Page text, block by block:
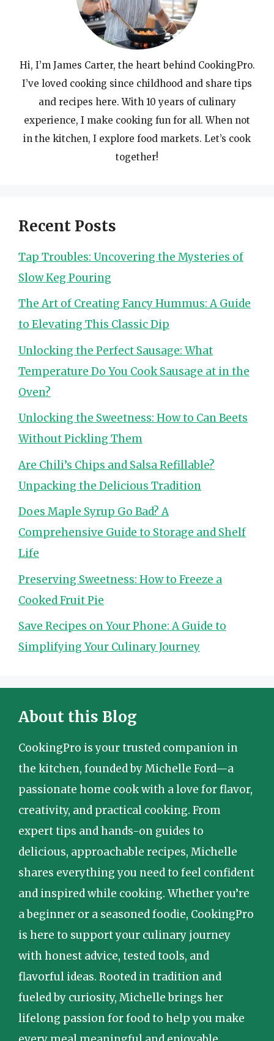
Hi, I’m James Carter, the heart behind CookingPro.
I’ve loved cooking since childhood and share tips
and recipes here. With 10 years of culinary
experience, I make cooking fun for all. When not
in the kitchen, I explore food markets. Let’s cook
together!
Recent Posts
Tap Troubles: Uncovering the Mysteries of
Slow Keg Pouring
The Art of Creating Fancy Hummus: A Guide
to Elevating This Classic Dip
Unlocking the Perfect Sausage: What
Temperature Do You Cook Sausage at in the
Oven?
Unlocking the Sweetness: How to Can Beets
Without Pickling Them
Are Chili’s Chips and Salsa Refillable?
Unpacking the Delicious Tradition
Does Maple Syrup Go Bad? A
Comprehensive Guide to Storage and Shelf
Life
Preserving Sweetness: How to Freeze a
Cooked Fruit Pie
Save Recipes on Your Phone: A Guide to
Simplifying Your Culinary Journey
About this Blog
CookingPro is your trusted companion in
the kitchen, founded by Michelle Ford—a
passionate home cook with a love for flavor,
creativity, and practical cooking. From
expert tips and hands-on guides to
delicious, approachable recipes, Michelle
shares everything you need to feel confident
and inspired while cooking. Whether you’re
a beginner or a seasoned foodie, CookingPro
is here to support your culinary journey
with honest advice, tested tools, and
flavorful ideas. Rooted in tradition and
fueled by curiosity, Michelle brings her
lifelong passion for food to help you make